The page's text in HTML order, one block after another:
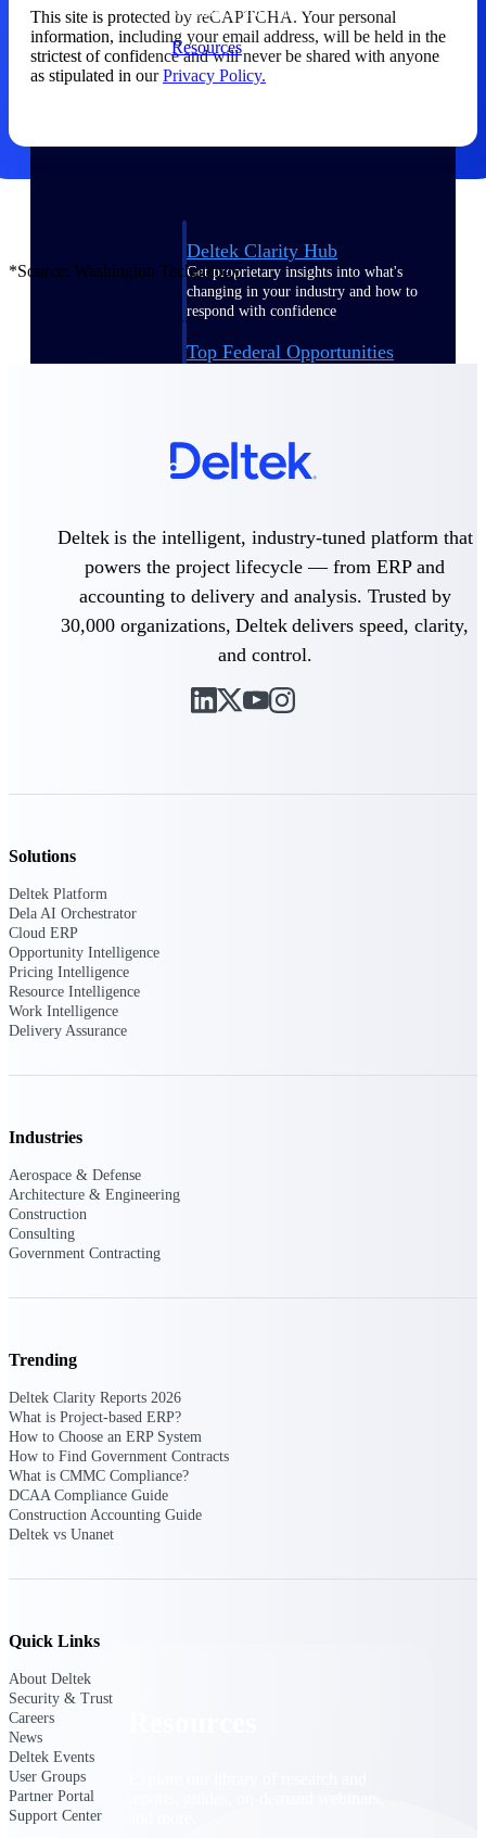
webinars, and more.
Resources
Deltek Clarity Hub
Get proprietary insights into what's
changing in your industry and how to
respond with confidence
Top Federal Opportunities
Events & Webinars
Events & Webinars
Deltek Events
Attend Deltek and industry events for
networking and learning opportunities
Support & Services
Center for help, resources, and product
Cloud Customer Success Plans
Discover support, training, and services
your business needs.
This site is protected by reCAPTCHA. Your personal
information, including your email address, will be held in the
strictest of confidence and will never be shared with anyone
as stipulated in ourPrivacy Policy.
*Source: Washington Technology
Deltek is the intelligent, industry-tuned platform that
powers the project lifecycle — from ERP and
accounting to delivery and analysis. Trusted by
30,000 organizations, Deltek delivers speed, clarity,
and control.
Solutions
Deltek Platform
Dela AI Orchestrator
Cloud ERP
Opportunity Intelligence
Pricing Intelligence
Resource Intelligence
Work Intelligence
Delivery Assurance
Industries
Aerospace & Defense
Architecture & Engineering
Construction
Consulting
Government Contracting
Trending
Deltek Clarity Reports 2026
What is Project-based ERP?
How to Choose an ERP System
How to Find Government Contracts
What is CMMC Compliance?
DCAA Compliance Guide
Construction Accounting Guide
Deltek vs Unanet
Quick Links
About Deltek
Security & Trust
Careers
News
Deltek Events
User Groups
Partner Portal
Support Center